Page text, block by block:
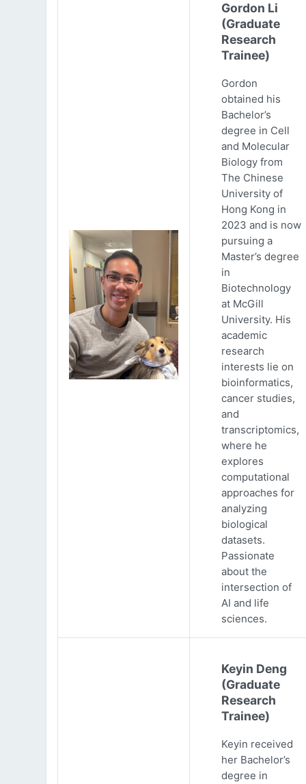
Gordon Li
(Graduate
Research
Trainee)
Gordon
obtained his
Bachelor’s
degree in Cell
and Molecular
Biology from
The Chinese
University of
Hong Kong in
2023 and is now
pursuing a
Master’s degree
in
Biotechnology
at McGill
University. His
academic
research
interests lie on
bioinformatics,
cancer studies,
and
transcriptomics,
where he
explores
computational
approaches for
analyzing
biological
datasets.
Passionate
about the
intersection of
AI and life
sciences.
Keyin Deng
(Graduate
Research
Trainee)
Keyin received
her Bachelor’s
degree in